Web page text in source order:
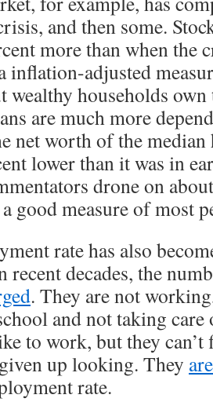
and then some.
more than when the
inflation-adjusted
wealthy households
are much more
net worth of the
lower than it was in
drone on
good measure of most
rate has also
recent decades, the
. They are not
and not taking
to work, but they can’t
up looking. They
rate.